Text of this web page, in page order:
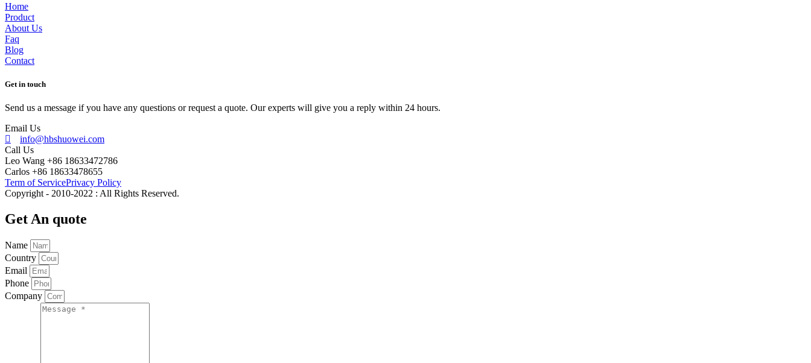
Home
Product
About Us
Faq
Blog
Contact
Get in touch
Send us a message if you have any questions or request a quote. Our experts will give you a reply within 24 hours.
Email Us
info@hbshuowei.com
Call Us
Leo Wang +86 18633472786
Carlos +86 18633478655
Term of ServicePrivacy Policy
Copyright - 2010-2022 : All Rights Reserved.
Get An quote
Name
Country
Email
Phone
Company